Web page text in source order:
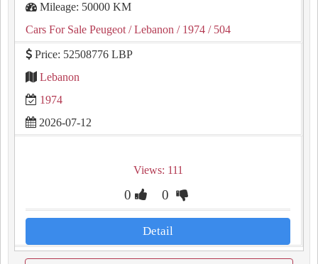
Mileage: 50000 KM
Cars For Sale Peugeot / Lebanon / 1974 / 504
Price: 52508776 LBP
Lebanon
1974
2026-07-12
Views: 111
0 0
Detail